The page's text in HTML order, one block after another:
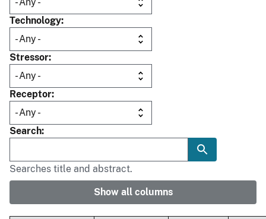
Technology
Stressor
Receptor
Search
Searches title and abstract.
Show all columns